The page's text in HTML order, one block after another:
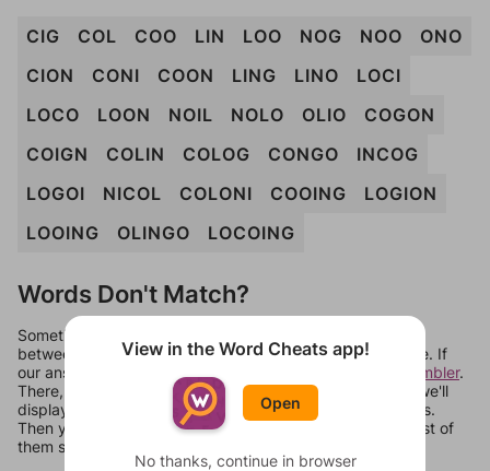
CIG COL COO LIN LOO NOG NOO
ONO
CION
CONI COON LING LINO
LOCI
LOCO
LOON NOIL NOLO OLIO
COGON
COIGN
COLIN COLOG CONGO
INCOG
LOGOI
NICOL COLONI COOING
LOGION
LOOING
OLINGO LOCOING
Words Don't Match?
Sometimes games can randomize levels, change them
between systems, or just move them around in an update. If
our answers aren't matching, check out our
word unscrambler.
There, you can tell us what letters are on your level and we'll
display a list of words that can be made with those letters.
Then you can just try them all. If they're not answers, most of
them should at least be bonus words.
View in the Word Cheats app!
Open
No thanks, continue in browser